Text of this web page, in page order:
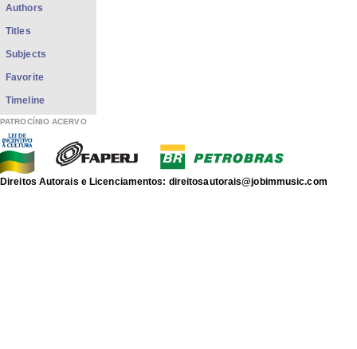
Authors
Titles
Subjects
Favorite
Timeline
PATROCÍNIO ACERVO
Direitos Autorais e Licenciamentos: direitosautorais@jobimmusic.com